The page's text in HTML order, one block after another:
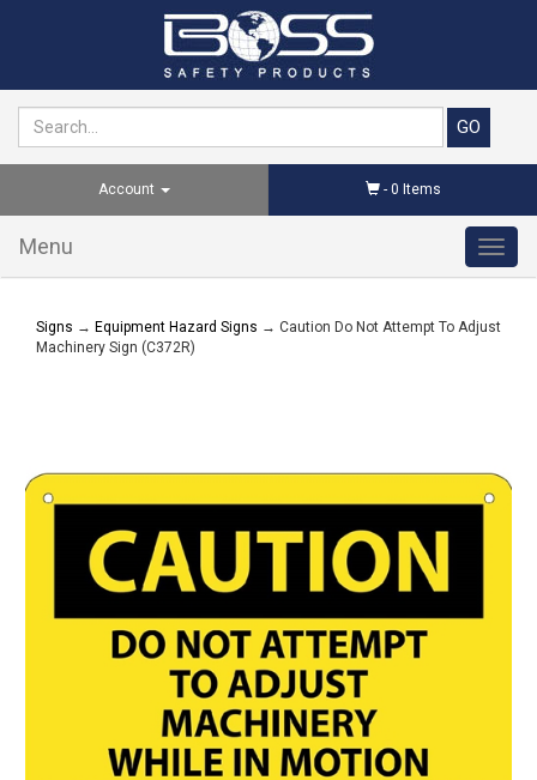
Account - 0 Items
Menu
Signs → Equipment Hazard Signs → Caution Do Not Attempt To Adjust
Machinery Sign (C372R)